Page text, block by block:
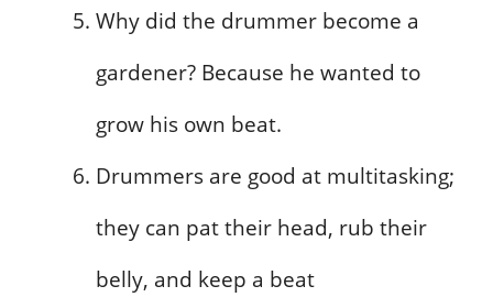
Why did the drummer become a
gardener? Because he wanted to
grow his own beat.
Drummers are good at multitasking;
they can pat their head, rub their
belly, and keep a beat